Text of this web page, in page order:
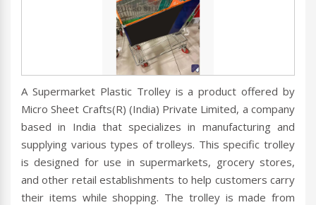
A Supermarket Plastic Trolley is a product offered by
Micro Sheet Crafts(R) (India) Private Limited, a company
based in India that specializes in manufacturing and
supplying various types of trolleys. This specific trolley
is designed for use in supermarkets, grocery stores,
and other retail establishments to help customers carry
their items while shopping. The trolley is made from